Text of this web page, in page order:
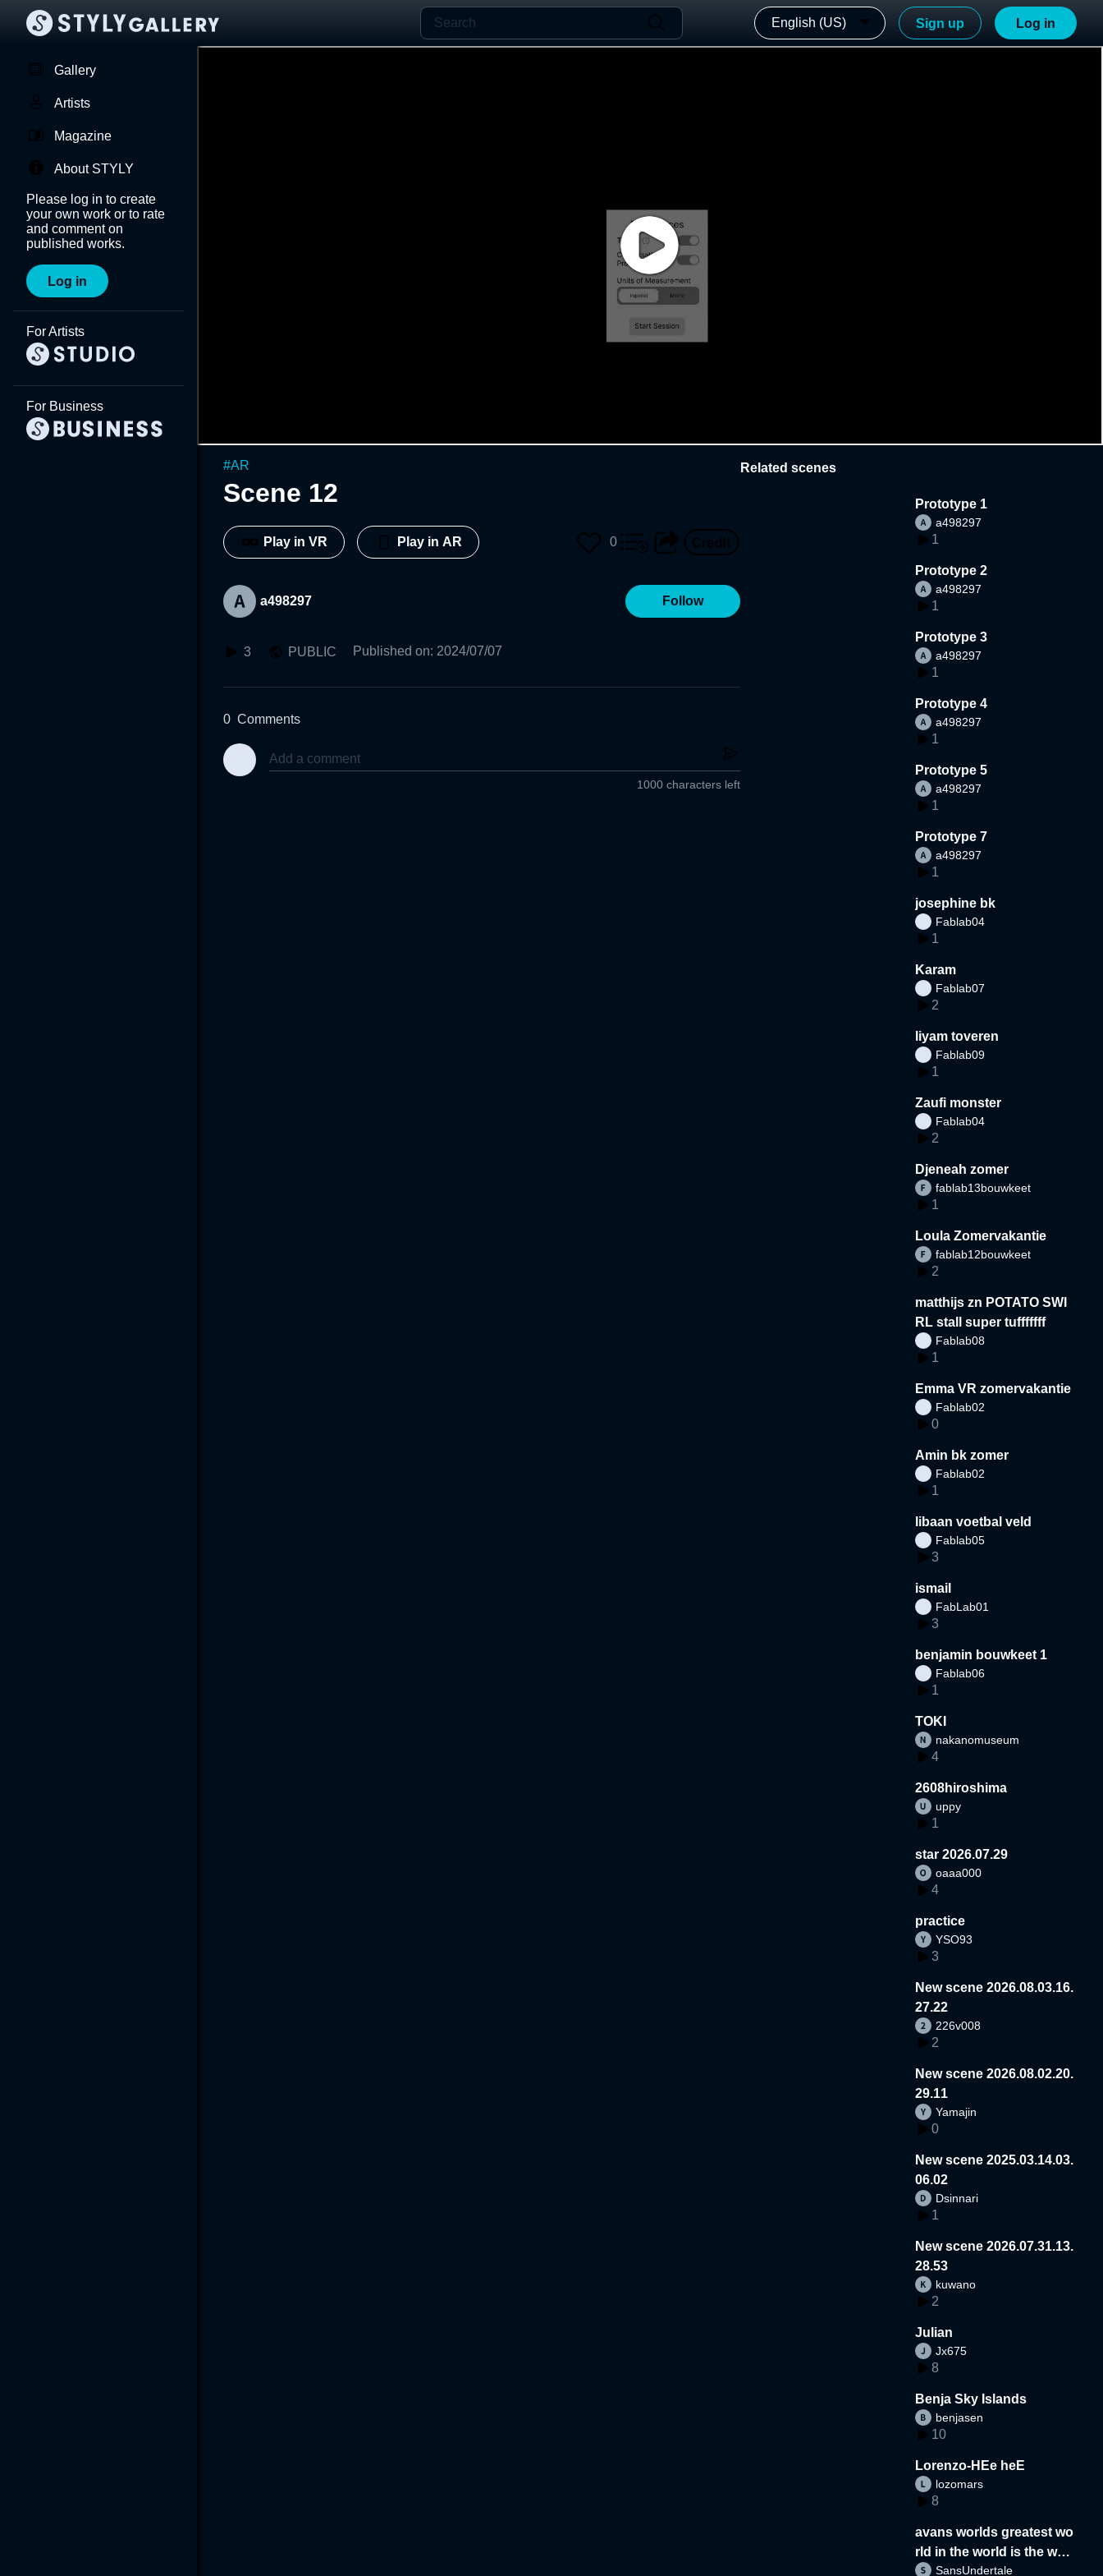
English (US) Sign up Log in
Gallery
Artists
Magazine
About STYLY
Please log in to create
your own work or to rate
and comment on
published works.
Log in
For Artists
For Business
#AR
Scene 12
Play in VR Play in AR 0
a498297 Follow
3 PUBLIC Published on: 2024/07/07
0 Comments
1000 characters left
Related scenes
Prototype 1
a498297
1
Prototype 2
a498297
1
Prototype 3
a498297
1
Prototype 4
a498297
1
Prototype 5
a498297
1
Prototype 7
a498297
1
josephine bk
Fablab04
1
Karam
Fablab07
2
liyam toveren
Fablab09
1
Zaufi monster
Fablab04
2
Djeneah zomer
fablab13bouwkeet
1
Loula Zomervakantie
fablab12bouwkeet
2
matthijs zn POTATO SWI
RL stall super tufffffff
Fablab08
1
Emma VR zomervakantie
Fablab02
0
Amin bk zomer
Fablab02
1
libaan voetbal veld
Fablab05
3
ismail
FabLab01
3
benjamin bouwkeet 1
Fablab06
1
TOKI
nakanomuseum
4
2608hiroshima
uppy
1
star 2026.07.29
oaaa000
4
practice
YSO93
3
New scene 2026.08.03.16.
27.22
226v008
2
New scene 2026.08.02.20.
29.11
Yamajin
0
New scene 2025.03.14.03.
06.02
Dsinnari
1
New scene 2026.07.31.13.
28.53
kuwano
2
Julian
Jx675
8
Benja Sky Islands
benjasen
10
Lorenzo-HEe heE
lozomars
8
avans worlds greatest wo
rld in the world is the wor
d
SansUndertale